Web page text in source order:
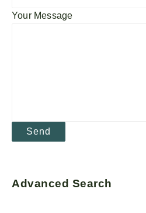
Your Message
Advanced Search